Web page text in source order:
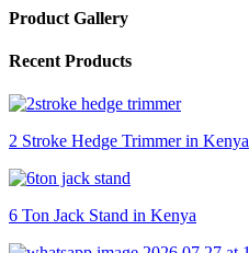
Product Gallery
Recent Products
2 Stroke Hedge Trimmer in Kenya
6 Ton Jack Stand in Kenya